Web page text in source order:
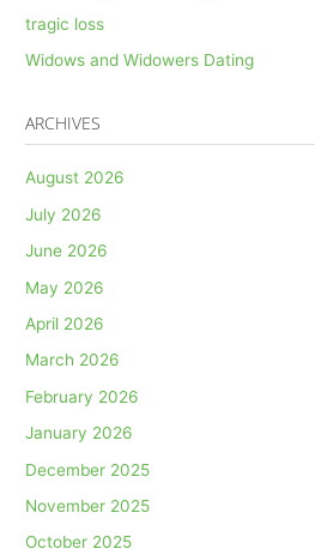
tragic loss
Widows and Widowers Dating
ARCHIVES
August 2026
July 2026
June 2026
May 2026
April 2026
March 2026
February 2026
January 2026
December 2025
November 2025
October 2025